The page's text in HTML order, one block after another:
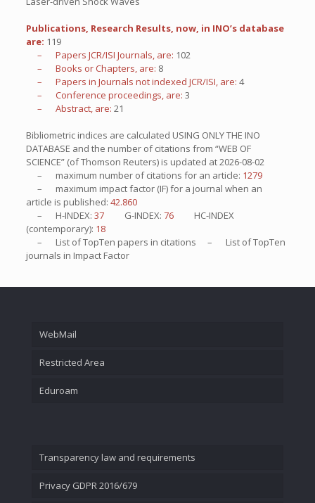
Publications, Research Results, now, in INO’s database
are: 119
– Papers JCR/ISI Journals, are: 102
– Books or Chapters, are: 8
– Papers in Journals not indexed JCR/ISI, are: 4
– Conference proceedings, are: 3
– Abstract, are: 21
Bibliometric indices are calculated USING ONLY THE INO
DATABASE and the number of citations from “WEB OF
SCIENCE” (of Thomson Reuters) is updated at2026-08-02
– maximum number of citations for an article: 1279
– maximum impact factor (IF) for a journal when an
article is published: 42.860
– H-INDEX: 37 G-INDEX: 76
HC-INDEX
(contemporary): 18
– List ofTopTen papers in citations – List ofTopTen
journals in Impact Factor
WebMail
Restricted Area
Eduroam
Transparency law and requirements
Privacy GDPR 2016/679